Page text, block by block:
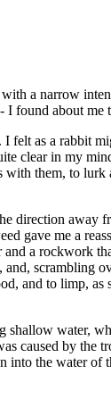
a narrow
found about
felt as a rabbit
clear in my
them, to
direction away
gave me a
a rockwork
scrambling
and to limp, as
water,
caused by the
into the water